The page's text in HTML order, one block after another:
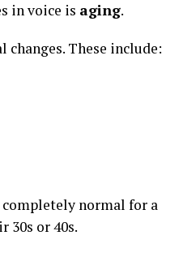
in voice is aging.
These include:
completely normal for a
30s or 40s.